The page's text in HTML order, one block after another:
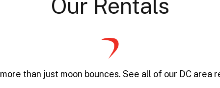
Our Rentals
than just moon bounces. See all of our DC area